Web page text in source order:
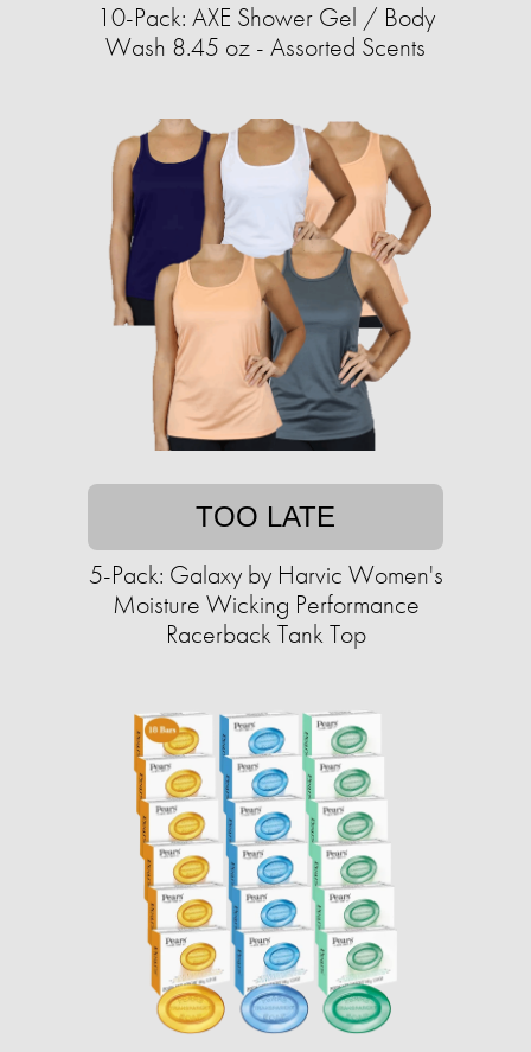
10-Pack: AXE Shower Gel / Body
Wash 8.45 oz - Assorted Scents
TOO LATE
5-Pack: Galaxy by Harvic Women's
Moisture Wicking Performance
Racerback Tank Top